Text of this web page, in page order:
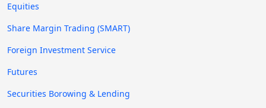
Equities
Share Margin Trading (SMART)
Foreign Investment Service
Futures
Securities Borowing & Lending